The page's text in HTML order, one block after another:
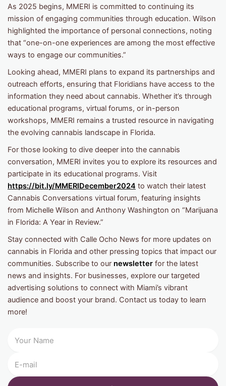
As 2025 begins, MMERI is committed to continuing its
mission of engaging communities through education. Wilson
highlighted the importance of personal connections, noting
that “one-on-one experiences are among the most effective
ways to engage our communities.”
Looking ahead, MMERI plans to expand its partnerships and
outreach efforts, ensuring that Floridians have access to the
information they need about cannabis. Whether it’s through
educational programs, virtual forums, or in-person
workshops, MMERI remains a trusted resource in navigating
the evolving cannabis landscape in Florida.
For those looking to dive deeper into the cannabis
conversation, MMERI invites you to explore its resources and
participate in its educational programs. Visit
https://bit.ly/MMERIDecember2024 to watch their latest
Cannabis Conversations virtual forum, featuring insights
from Michelle Wilson and Anthony Washington on “Marijuana
in Florida: A Year in Review.”
Stay connected with Calle Ocho News for more updates on
cannabis in Florida and other pressing topics that impact our
communities. Subscribe to our newsletter for the latest
news and insights. For businesses, explore our targeted
advertising solutions to connect with Miami’s vibrant
audience and boost your brand. Contact us today to learn
more!